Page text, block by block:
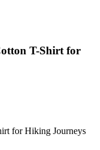
T-Shirt for
for Hiking Journeys